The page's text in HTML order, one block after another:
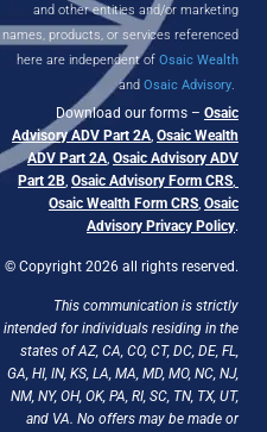
and other entities and/or marketing
names, products, or services referenced
here are independent of Osaic Wealth
and Osaic Advisory.
Download our forms – Osaic
Advisory ADV Part 2A, Osaic Wealth
ADV Part 2A, Osaic Advisory ADV
Part 2B, Osaic Advisory Form CRS,
Osaic Wealth Form CRS, Osaic
Advisory Privacy Policy.
© Copyright 2026 all rights reserved.
This communication is strictly
intended for individuals residing in the
states of AZ, CA, CO, CT, DC, DE, FL,
GA, HI, IN, KS, LA, MA, MD, MO, NC, NJ,
NM, NY, OH, OK, PA, RI, SC, TN, TX, UT,
and VA. No offers may be made or